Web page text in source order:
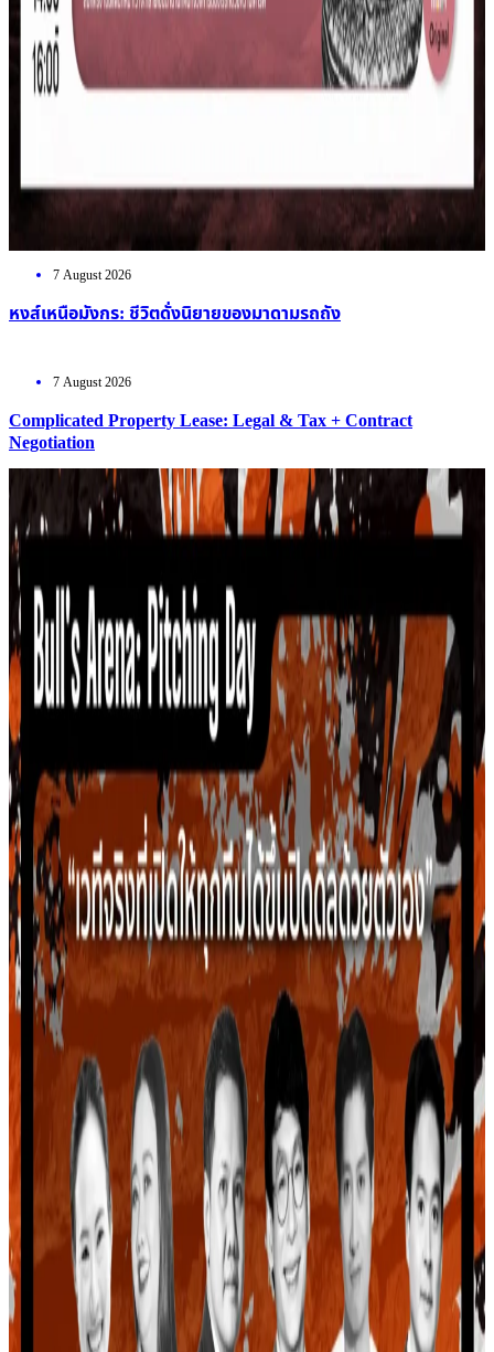
7 August 2026
หงส์เหนือมังกร: ชีวิตดั่งนิยายของมาดามรถถัง
7 August 2026
Complicated Property Lease: Legal & Tax + Contract
Negotiation